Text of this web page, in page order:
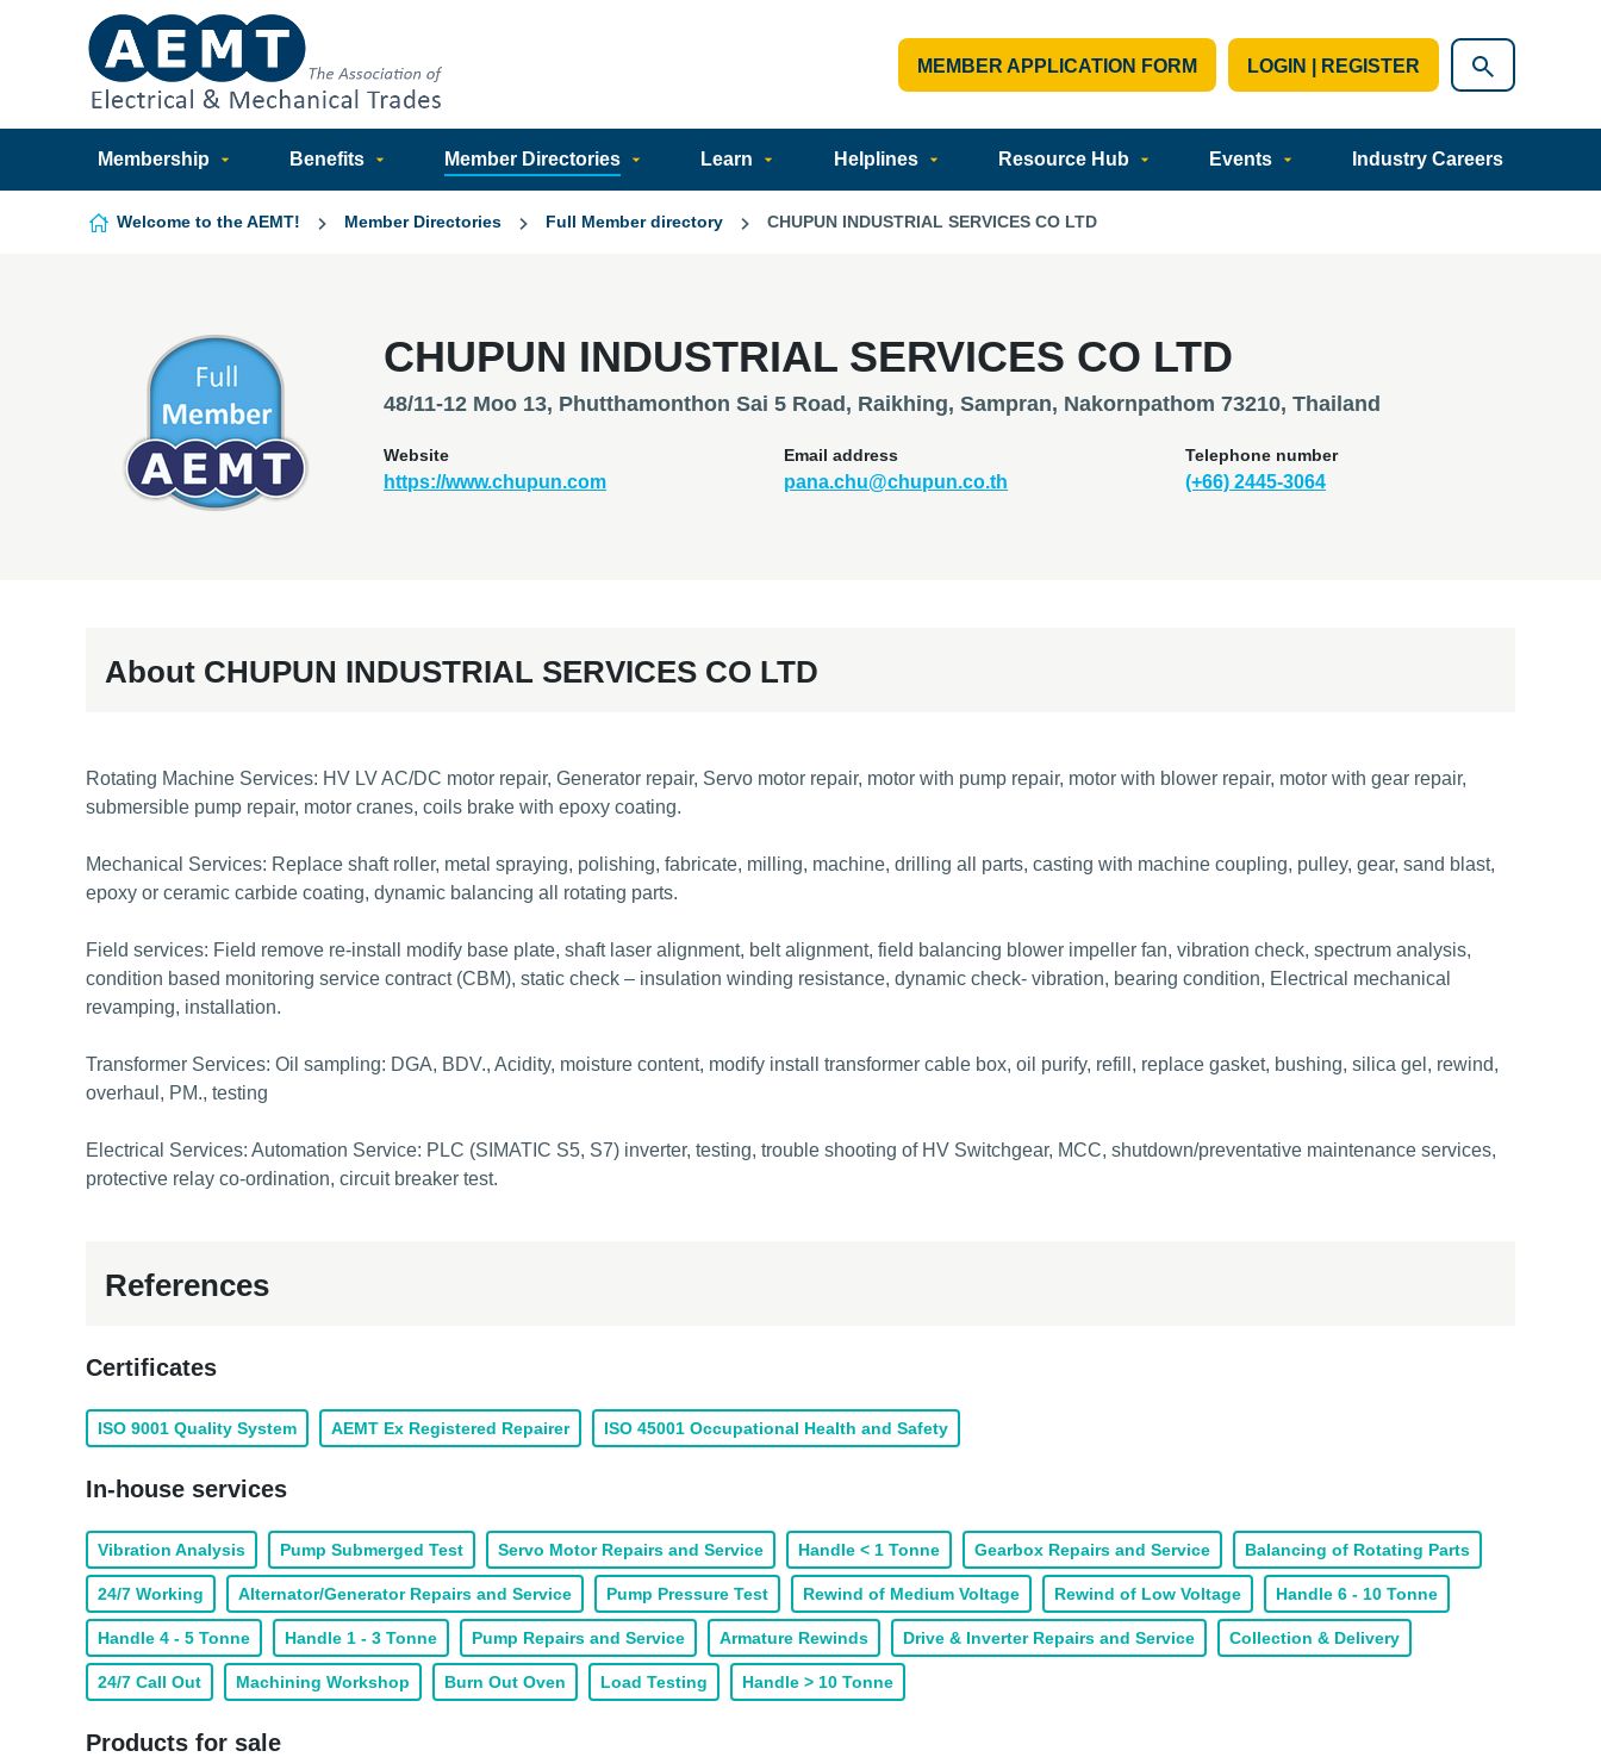
Skip to content
MEMBER APPLICATION FORM LOGIN | REGISTER
Membership Benefits Member Directories Learn Helplines Resource Hub Events Industry Careers
Welcome to the AEMT! Member Directories Full Member directory CHUPUN INDUSTRIAL SERVICES CO LTD
CHUPUN INDUSTRIAL SERVICES CO LTD
48/11-12 Moo 13, Phutthamonthon Sai 5 Road, Raikhing, Sampran, Nakornpathom 73210, Thailand
Website
https://www.chupun.com
Email address
pana.chu@chupun.co.th
Telephone number
(+66) 2445-3064
About CHUPUN INDUSTRIAL SERVICES CO LTD
Rotating Machine Services: HV LV AC/DC motor repair, Generator repair, Servo motor repair, motor with pump repair, motor with blower repair, motor with gear repair,
submersible pump repair, motor cranes, coils brake with epoxy coating.
Mechanical Services: Replace shaft roller, metal spraying, polishing, fabricate, milling, machine, drilling all parts, casting with machine coupling, pulley, gear, sand blast,
epoxy or ceramic carbide coating, dynamic balancing all rotating parts.
Field services: Field remove re-install modify base plate, shaft laser alignment, belt alignment, field balancing blower impeller fan, vibration check, spectrum analysis,
condition based monitoring service contract (CBM), static check – insulation winding resistance, dynamic check- vibration, bearing condition, Electrical mechanical
revamping, installation.
Transformer Services: Oil sampling: DGA, BDV., Acidity, moisture content, modify install transformer cable box, oil purify, refill, replace gasket, bushing, silica gel, rewind,
overhaul, PM., testing
Electrical Services: Automation Service: PLC (SIMATIC S5, S7) inverter, testing, trouble shooting of HV Switchgear, MCC, shutdown/preventative maintenance services,
protective relay co-ordination, circuit breaker test.
References
Certificates
ISO 9001 Quality System AEMT Ex Registered Repairer ISO 45001 Occupational Health and Safety
In-house services
Vibration Analysis Pump Submerged Test Servo Motor Repairs and Service Handle < 1 Tonne Gearbox Repairs and Service Balancing of Rotating Parts
24/7 Working Alternator/Generator Repairs and Service Pump Pressure Test Rewind of Medium Voltage Rewind of Low Voltage Handle 6 - 10 Tonne
Handle 4 - 5 Tonne Handle 1 - 3 Tonne Pump Repairs and Service Armature Rewinds Drive & Inverter Repairs and Service Collection & Delivery
24/7 Call Out Machining Workshop Burn Out Oven Load Testing Handle > 10 Tonne
Products for sale